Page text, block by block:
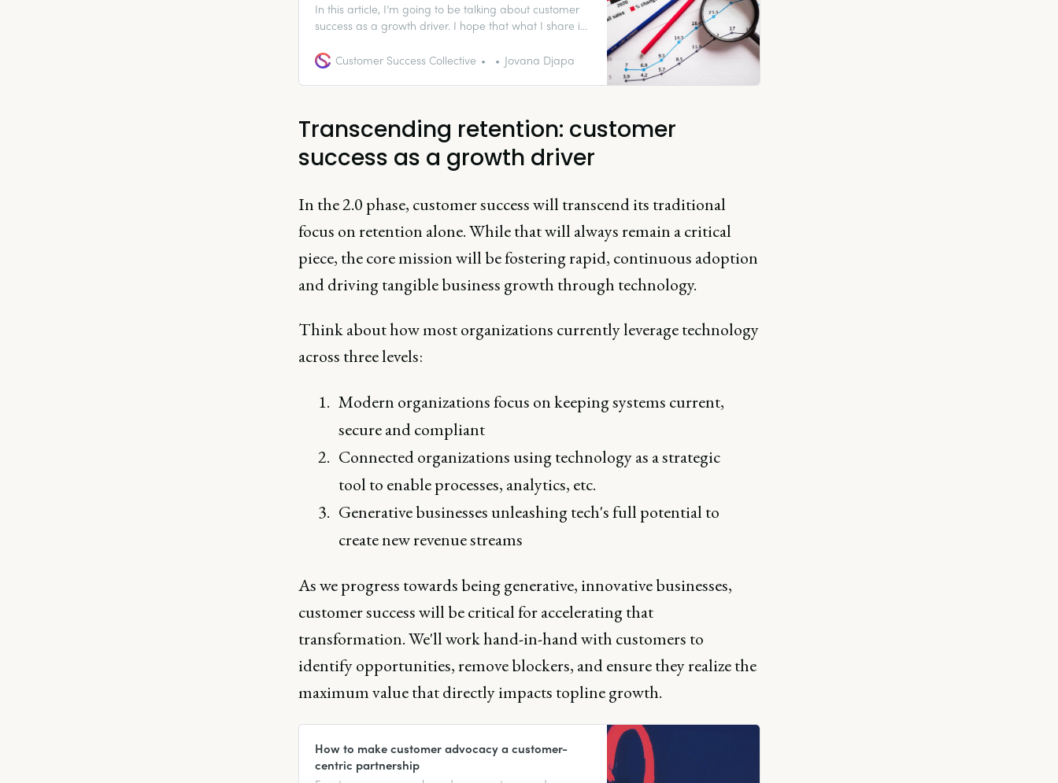
In this article, I’m going to be talking about customer
success as a growth driver. I hope that what I share is
sparks some interesting discussions.
Customer Success Collective Jovana Djapa
Transcending retention: customer
success as a growth driver
In the 2.0 phase, customer success will transcend its traditional
focus on retention alone. While that will always remain a critical
piece, the core mission will be fostering rapid, continuous adoption
and driving tangible business growth through technology.
Think about how most organizations currently leverage technology
across three levels:
Modern organizations focus on keeping systems current,
secure and compliant
Connected organizations using technology as a strategic
tool to enable processes, analytics, etc.
Generative businesses unleashing tech's full potential to
create new revenue streams
As we progress towards being generative, innovative businesses,
customer success will be critical for accelerating that
transformation. We'll work hand-in-hand with customers to
identify opportunities, remove blockers, and ensure they realize the
maximum value that directly impacts topline growth.
How to make customer advocacy a customer-
centric partnership